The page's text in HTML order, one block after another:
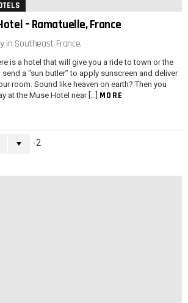
– Ramatuelle, France
in Southeast France.
is a hotel that will give you a ride to town or the
send a “sun butler” to apply sunscreen and deliver
room. Sound like heaven on earth? Then you
at the Muse Hotel near […] MORE
-2